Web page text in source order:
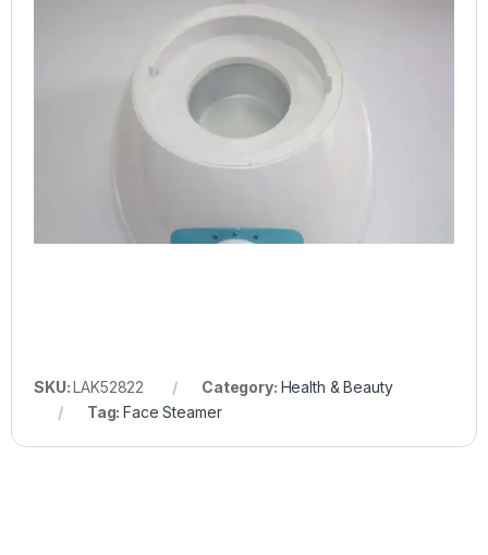
SKU:LAK52822 Category: Health & Beauty
Tag:Face Steamer